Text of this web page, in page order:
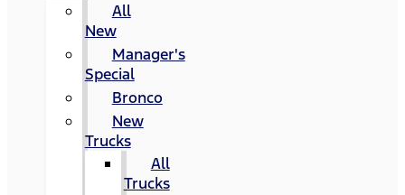
All
New
Manager's
Special
Bronco
New
Trucks
All
Trucks